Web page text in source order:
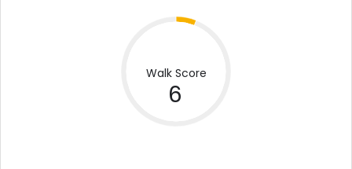
Walk Score
6